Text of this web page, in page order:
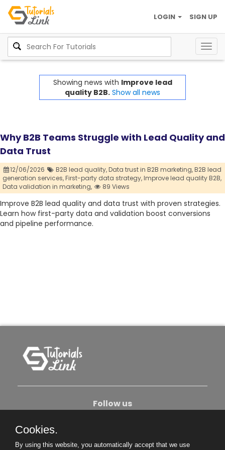
SIGN UP
LOGIN
Showing news with Improve lead
quality B2B. Show all news
Why B2B Teams Struggle with Lead Quality and
Data Trust
12/06/2026 B2B lead quality,Data trust in B2B marketing,B2B lead
generation services,First-party data strategy,Improve lead quality B2B,
Data validation in marketing,
89 Views
Improve B2B lead quality and data trust with proven strategies.
Learn how first-party data and validation boost conversions
and pipeline performance.
Follow us
Cookies.
By using this website, you automatically accept that we use